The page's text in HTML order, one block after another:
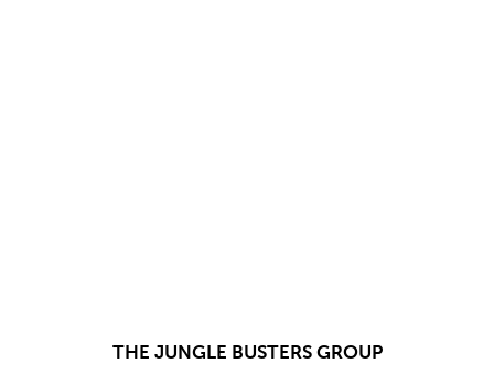
THE JUNGLE BUSTERS GROUP